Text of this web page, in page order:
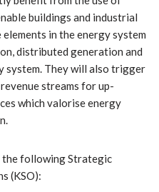
buildings and industrial
in the energy system
distributed generation and
system. They will also trigger
streams for up-
which valorise energy
following Strategic
(KSO):